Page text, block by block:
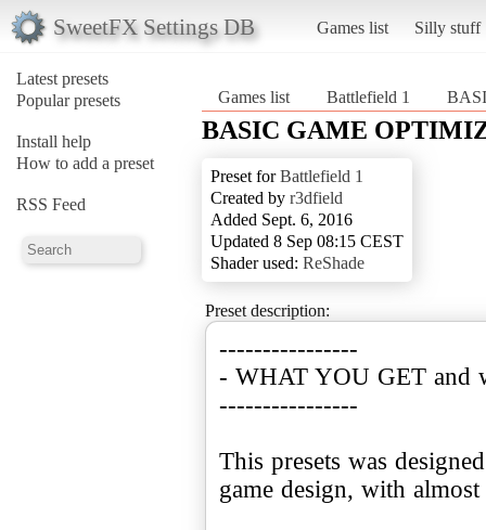
SweetFX Settings DB Games list Silly stuff
Latest presets
Popular presets
Install help
How to add a preset
RSS Feed
Games list Battlefield 1
BASIC GAME
Preset forBattlefield 1
Created by r3dfield
Added Sept. 6, 2016
Updated 8 Sep 08:15 CEST
Shader used: ReShade
Preset description:
----------------
- WHAT YOU GET and
----------------
This presets was
game design, with